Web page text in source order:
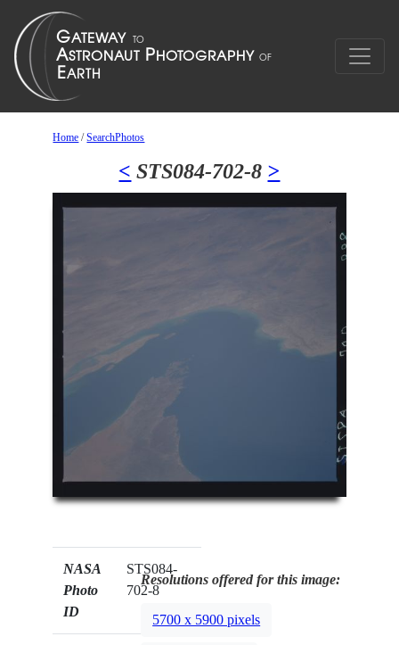
Home /SearchPhotos
< STS084-702-8 >
NASA
Photo
ID
STS084-
702-8
Resolutions offered for this image:
5700 x 5900 pixels